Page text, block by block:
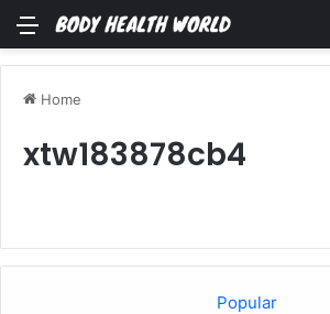
Menu
Home
xtw183878cb4
Popular